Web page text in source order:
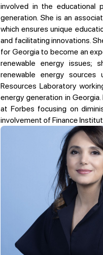
involved in the educational
generation. She is an
which ensures unique
and facilitating innovations.
for Georgia to become an
renewable energy issues;
renewable energy sources
Resources Laboratory
energy generation in Georgia.
at Forbes focusing on
involvement of Finance